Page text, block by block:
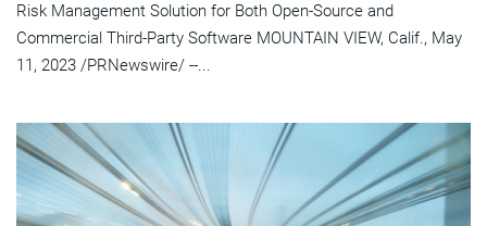
Risk Management Solution for Both Open-Source and
Commercial Third-Party Software MOUNTAIN VIEW, Calif., May
11, 2023 /PRNewswire/ --...